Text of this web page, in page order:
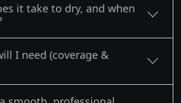
it take to dry, and when
I need (coverage &